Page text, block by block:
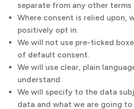
separate from any other
Where consent is relied upon,
positively opt in.
We will not use pre-ticked
of default consent.
We will use clear, plain
understand.
We will specify to the data
data and what we are going